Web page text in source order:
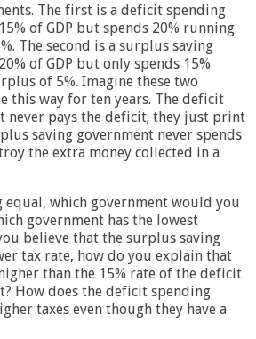
The first is a deficit spending
of GDP but spends 20% running
The second is a surplus saving
of GDP but only spends 15%
of 5%. Imagine these two
this way for ten years. The deficit
never pays the deficit; they just print
saving government never spends
the extra money collected in a
equal, which government would you
government has the lowest
believe that the surplus saving
tax rate, how do you explain that
than the 15% rate of the deficit
How does the deficit spending
taxes even though they have a